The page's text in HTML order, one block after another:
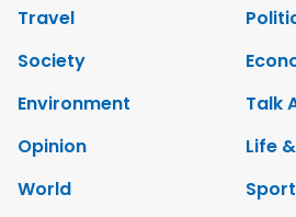
Travel
Society
Environment
Talk
Opinion
Life
World